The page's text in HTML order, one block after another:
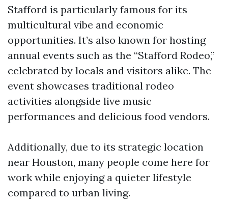
Stafford is particularly famous for its
multicultural vibe and economic
opportunities. It’s also known for hosting
annual events such as the “Stafford Rodeo,”
celebrated by locals and visitors alike. The
event showcases traditional rodeo
activities alongside live music
performances and delicious food vendors.
Additionally, due to its strategic location
near Houston, many people come here for
work while enjoying a quieter lifestyle
compared to urban living.